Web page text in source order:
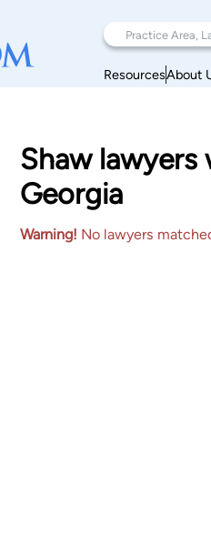
ResourcesAbout
Shaw lawyers
Georgia
Warning! No lawyers